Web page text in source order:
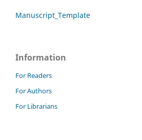
Manuscript_Template
Information
For Readers
For Authors
For Librarians